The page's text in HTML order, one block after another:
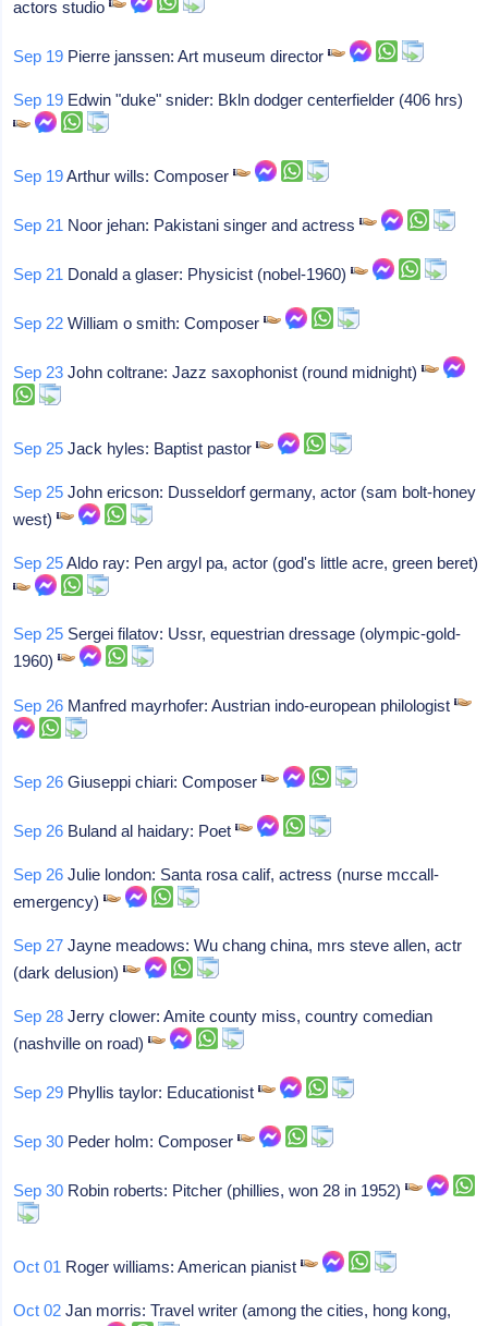
actors studio
Sep 19 Pierre janssen: Art museum director
Sep 19 Edwin "duke" snider: Bkln dodger centerfielder (406 hrs)
Sep 19Arthur wills: Composer
Sep 21 Noor jehan: Pakistani singer and actress
Sep 21 Donald a glaser: Physicist (nobel-1960)
Sep 22 William o smith: Composer
Sep 23 John coltrane: Jazz saxophonist (round midnight)
Sep 25 Jack hyles: Baptist pastor
Sep 25 John ericson: Dusseldorf germany, actor (sam bolt-honey
west)
Sep 25Aldo ray: Pen argyl pa, actor (god's little acre, green beret)
Sep 25 Sergei filatov: Ussr, equestrian dressage (olympic-gold-
1960)
Sep 26 Manfred mayrhofer: Austrian indo-european philologist
Sep 26 Giuseppi chiari: Composer
Sep 26 Buland al haidary: Poet
Sep 26 Julie london: Santa rosa calif, actress (nurse mccall-
emergency)
Sep 27 Jayne meadows: Wu chang china, mrs steve allen, actr
(dark delusion)
Sep 28 Jerry clower: Amite county miss, country comedian
(nashville on road)
Sep 29 Phyllis taylor: Educationist
Sep 30 Peder holm: Composer
Sep 30 Robin roberts: Pitcher (phillies, won 28 in 1952)
Oct 01 Roger williams: American pianist
Oct 02 Jan morris: Travel writer (among the cities, hong kong,